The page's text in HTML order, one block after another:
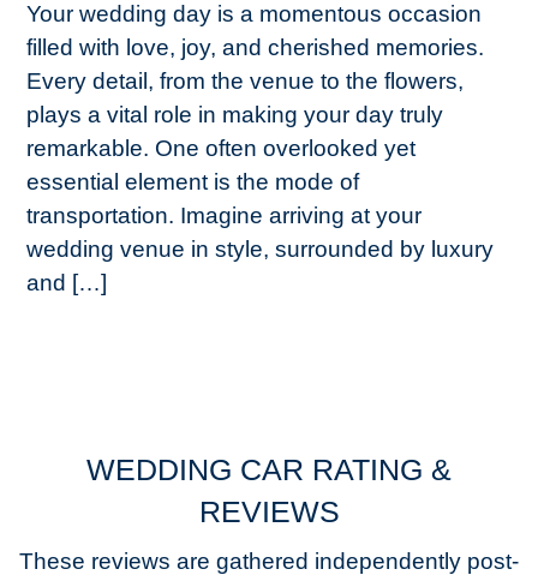
Your wedding day is a momentous occasion
filled with love, joy, and cherished memories.
Every detail, from the venue to the flowers,
plays a vital role in making your day truly
remarkable. One often overlooked yet
essential element is the mode of
transportation. Imagine arriving at your
wedding venue in style, surrounded by luxury
and […]
WEDDING CAR RATING &
REVIEWS
These reviews are gathered independently post-